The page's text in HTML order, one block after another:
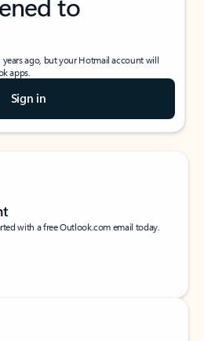
ago, but your Hotmail account will
apps.
Sign in
with a free Outlook.com email today.